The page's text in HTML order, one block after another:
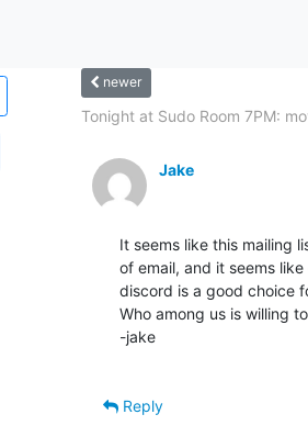
newer
Tonight at Sudo Room 7PM:
Jake
It seems like this mailing
of email, and it seems
discord is a good choice
Who among us is willing
-jake
Reply